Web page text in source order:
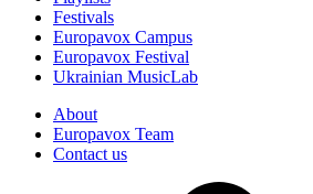
Festivals
Europavox Campus
Europavox Festival
Ukrainian MusicLab
About
Europavox Team
Contact us